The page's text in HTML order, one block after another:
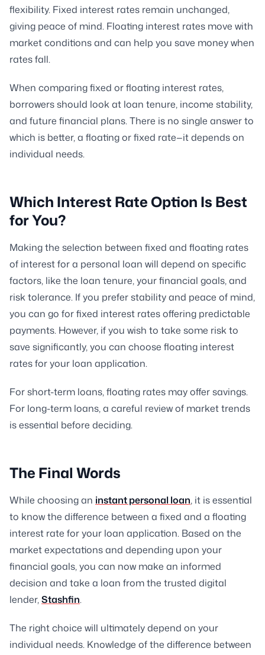
flexibility. Fixed interest rates remain unchanged,
giving peace of mind. Floating interest rates move with
market conditions and can help you save money when
rates fall.
When comparing fixed or floating interest rates,
borrowers should look at loan tenure, income stability,
and future financial plans. There is no single answer to
which is better, a floating or fixed rate—it depends on
individual needs.
Which Interest Rate Option Is Best
for You?
Making the selection between fixed and floating rates
of interest for a personal loan will depend on specific
factors, like the loan tenure, your financial goals, and
risk tolerance. If you prefer stability and peace of mind,
you can go for fixed interest rates offering predictable
payments. However, if you wish to take some risk to
save significantly, you can choose floating interest
rates for your loan application.
For short-term loans, floating rates may offer savings.
For long-term loans, a careful review of market trends
is essential before deciding.
The Final Words
While choosing an instant personal loan, it is essential
to know the difference between a fixed and a floating
interest rate for your loan application. Based on the
market expectations and depending upon your
financial goals, you can now make an informed
decision and take a loan from the trusted digital
lender,Stashfin.
The right choice will ultimately depend on your
individual needs. Knowledge of the difference between